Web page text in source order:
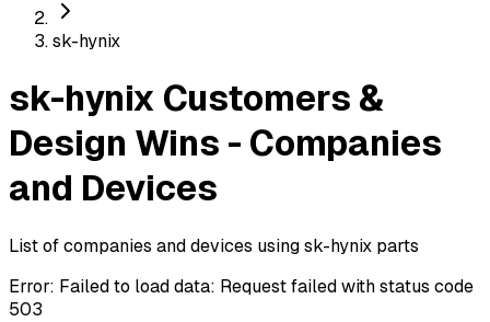
sk-hynix
sk-hynix Customers &
Design Wins - Companies
and Devices
List of companies and devices using sk-hynix parts
Error: Failed to load data: Request failed with status code
503